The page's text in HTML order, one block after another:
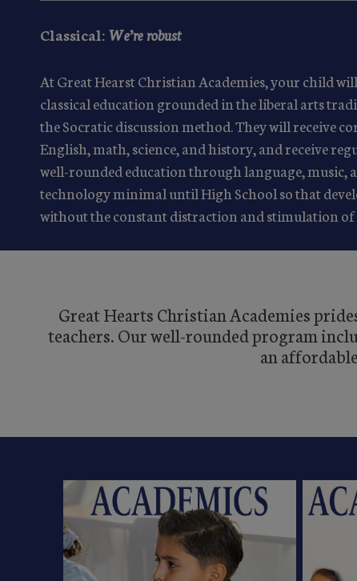
Classical:We’re robust
At Great Hearst Christian Academies, your child
classical education grounded in the liberal arts
the Socratic discussion method. They will receive
English, math, science, and history, and receive
well-rounded education through language, music,
technology minimal until High School so that
without the constant distraction and stimulation of
Great Hearts Christian Academies
teachers. Our well-rounded program
an